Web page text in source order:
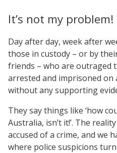
It’s not my problem!
Day after day, week after
those in custody – or by
friends – who are outraged
arrested and imprisoned on
without any supporting
They say things like ‘how
Australia, isn’t it!’. The
accused of a crime, and we
where police suspicions